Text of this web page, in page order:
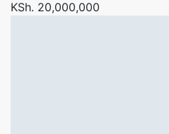
KSh. 20,000,000